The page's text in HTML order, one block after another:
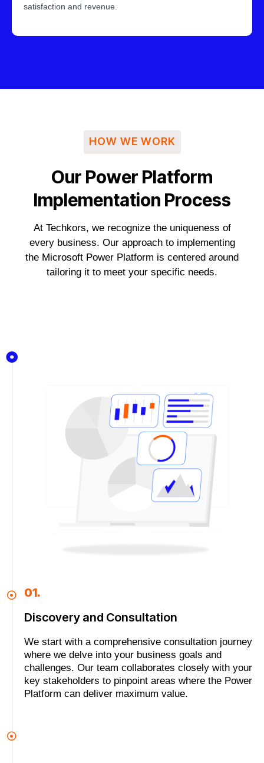
satisfaction and revenue.
HOW WE WORK
Our Power Platform
Implementation Process
At Techkors, we recognize the uniqueness of
every business. Our approach to implementing
the Microsoft Power Platform is centered around
tailoring it to meet your specific needs.
01.
Discovery and Consultation
We start with a comprehensive consultation journey
where we delve into your business goals and
challenges. Our team collaborates closely with your
key stakeholders to pinpoint areas where the Power
Platform can deliver maximum value.